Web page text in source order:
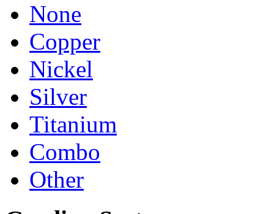
None
Copper
Nickel
Silver
Titanium
Combo
Other